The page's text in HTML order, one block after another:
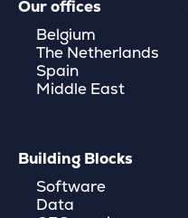
Our offices
Belgium
The Netherlands
Spain
Middle East
Building Blocks
Software
Data